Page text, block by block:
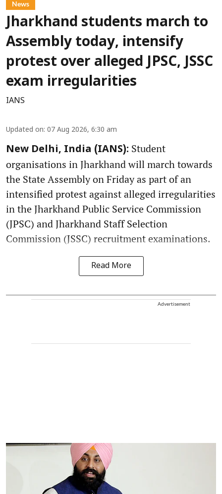
News
Jharkhand students march to
Assembly today, intensify
protest over alleged JPSC, JSSC
exam irregularities
IANS
Updated on: 07 Aug 2026, 6:30 am
New Delhi, India (IANS): Student
organisations in Jharkhand will march towards
the State Assembly on Friday as part of an
intensified protest against alleged irregularities
in the Jharkhand Public Service Commission
(JPSC) and Jharkhand Staff Selection
Commission (JSSC) recruitment examinations.
Read More
Advertisement